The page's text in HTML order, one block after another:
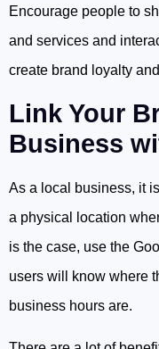
Encourage people to
and services and
create brand loyalty
Link Your
Business
As a local business, it
a physical location
is the case, use the
users will know where
business hours are.